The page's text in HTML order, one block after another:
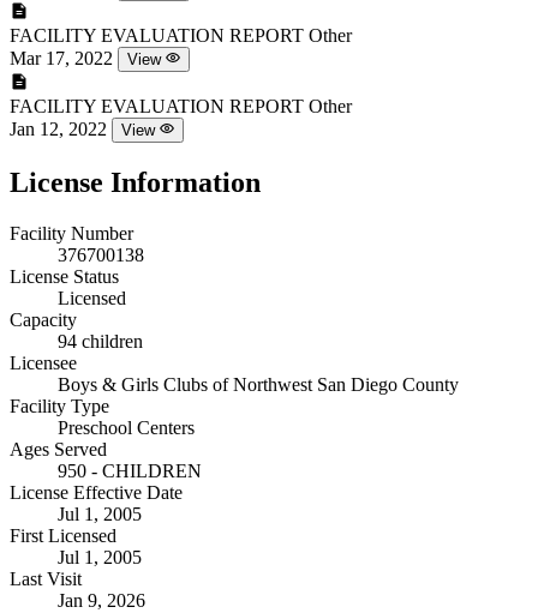
FACILITY EVALUATION REPORT Other
Mar 17, 2022
View
FACILITY EVALUATION REPORT Other
Jan 12, 2022
View
License Information
Facility Number
376700138
License Status
Licensed
Capacity
94 children
Licensee
Boys & Girls Clubs of Northwest San Diego County
Facility Type
Preschool Centers
Ages Served
950 - CHILDREN
License Effective Date
Jul 1, 2005
First Licensed
Jul 1, 2005
Last Visit
Jan 9, 2026